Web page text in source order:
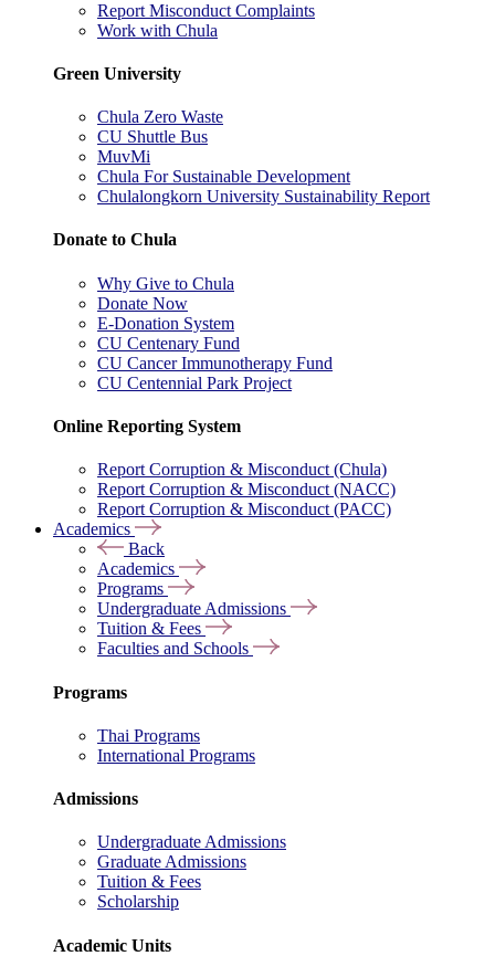
Report Misconduct Complaints
Work with Chula
Green University
Chula Zero Waste
CU Shuttle Bus
MuvMi
Chula For Sustainable Development
Chulalongkorn University Sustainability Report
Donate to Chula
Why Give to Chula
Donate Now
E-Donation System
CU Centenary Fund
CU Cancer Immunotherapy Fund
CU Centennial Park Project
Online Reporting System
Report Corruption & Misconduct (Chula)
Report Corruption & Misconduct (NACC)
Report Corruption & Misconduct (PACC)
Academics
Back
Academics
Programs
Undergraduate Admissions
Tuition & Fees
Faculties and Schools
Programs
Thai Programs
International Programs
Admissions
Undergraduate Admissions
Graduate Admissions
Tuition & Fees
Scholarship
Academic Units